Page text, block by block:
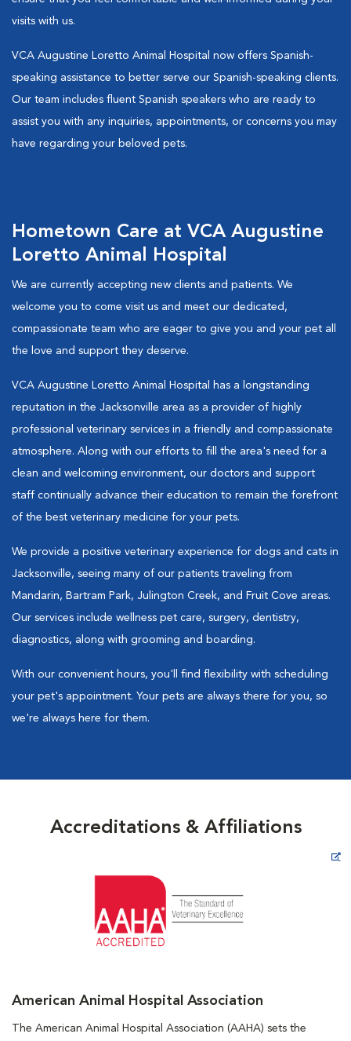
visits with us.
VCA Augustine Loretto Animal Hospital now offers Spanish-
speaking assistance to better serve our Spanish-speaking clients.
Our team includes fluent Spanish speakers who are ready to
assist you with any inquiries, appointments, or concerns you may
have regarding your beloved pets.
Hometown Care at VCA Augustine
Loretto Animal Hospital
We are currently accepting new clients and patients. We
welcome you to come visit us and meet our dedicated,
compassionate team who are eager to give you and your pet all
the love and support they deserve.
VCA Augustine Loretto Animal Hospital has a longstanding
reputation in the Jacksonville area as a provider of highly
professional veterinary services in a friendly and compassionate
atmosphere. Along with our efforts to fill the area's need for a
clean and welcoming environment, our doctors and support
staff continually advance their education to remain the forefront
of the best veterinary medicine for your pets.
We provide a positive veterinary experience for dogs and cats in
Jacksonville, seeing many of our patients traveling from
Mandarin, Bartram Park, Julington Creek, and Fruit Cove areas.
Our services include wellness pet care, surgery, dentistry,
diagnostics, along with grooming and boarding.
With our convenient hours, you'll find flexibility with scheduling
your pet's appointment. Your pets are always there for you, so
we're always here for them.
Accreditations & Affiliations
American Animal Hospital Association
The American Animal Hospital Association (AAHA) sets the